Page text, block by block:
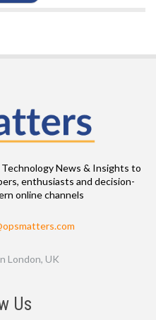
News & Insights to
enthusiasts and decision-
online channels
London, UK
Us